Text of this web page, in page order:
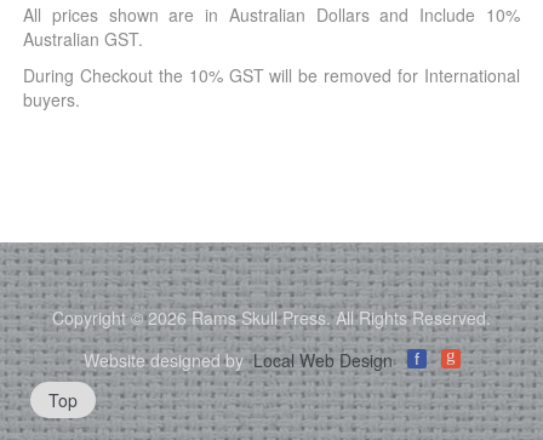
All prices shown are in Australian Dollars and Include 10%
Australian GST.
During Checkout the 10% GST will be removed for International
buyers.
Copyright © 2026 Rams Skull Press. All Rights Reserved.
Website designed byLocal Web Design f g
Top